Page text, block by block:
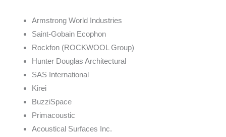
Armstrong World Industries
Saint-Gobain Ecophon
Rockfon (ROCKWOOL Group)
Hunter Douglas Architectural
SAS International
Kirei
BuzziSpace
Primacoustic
Acoustical Surfaces Inc.